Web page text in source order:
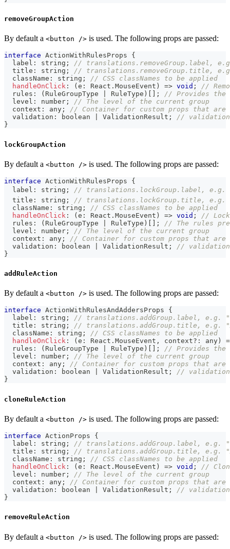
removeGroupAction
By default a <button /> is used. The following props are passed:
interface ActionWithRulesProps
{
  label
: string ;
// translations.removeGroup.label,
  title
: string ;
// translations.removeGroup.title, e.g.
  className
: string ;
// CSS classNames to be applied
handleOnClick : ( e : React . MouseEvent ) => void ;
//
  rules
: ( RuleGroupType RuleType ) ;
// Provides the
  level
: number ;
// The level of the current group
  context
: any ;
// Container for custom props that are
  validation
: boolean ValidationResult ;
//
}
lockGroupAction
By default a <button /> is used. The following props are passed:
interface ActionWithRulesProps
{
  label
: string ;
// translations.lockGroup.label, e.g.
  title
: string ;
// translations.lockGroup.title, e.g.
  className
: string ;
// CSS classNames to be applied
handleOnClick : ( e : React . MouseEvent ) => void ;
//
  rules
: ( RuleGroupType RuleType ) ;
// The rules
  level
: number ;
// The level of the current group
  context
: any ;
// Container for custom props that are
  validation
: boolean ValidationResult ;
//
}
addRuleAction
By default a <button /> is used. The following props are passed:
interface ActionWithRulesAndAddersProps
{
  label
: string ;
// translations.addGroup.label, e.g.
  title
: string ;
// translations.addGroup.title, e.g.
  className
: string ;
// CSS classNames to be applied
handleOnClick : ( e : React . MouseEvent , context? : any )
  rules
: ( RuleGroupType RuleType ) ;
// Provides the
  level
: number ;
// The level of the current group
  context
: any ;
// Container for custom props that are
  validation
: boolean ValidationResult ;
//
}
cloneRuleAction
By default a <button /> is used. The following props are passed:
interface ActionProps
{
  label
: string ;
// translations.addGroup.label, e.g.
  title
: string ;
// translations.addGroup.title, e.g.
  className
: string ;
// CSS classNames to be applied
handleOnClick : ( e : React . MouseEvent ) => void ;
//
  level
: number ;
// The level of the current group
  context
: any ;
// Container for custom props that are
  validation
: boolean ValidationResult ;
//
}
removeRuleAction
By default a <button /> is used. The following props are passed: